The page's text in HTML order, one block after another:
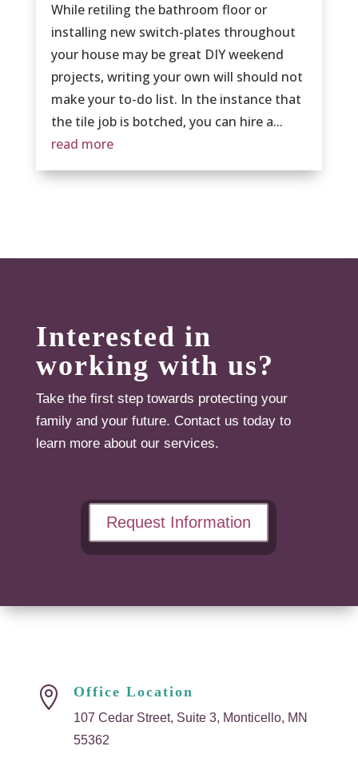
While retiling the bathroom floor or
installing new switch-plates throughout
your house may be great DIY weekend
projects, writing your own will should not
make your to-do list. In the instance that
the tile job is botched, you can hire a...
read more
Interested in
working with us?
Take the first step towards protecting your
family and your future. Contact us today to
learn more about our services.
Request Information
 Office Location
107 Cedar Street, Suite 3, Monticello, MN
55362